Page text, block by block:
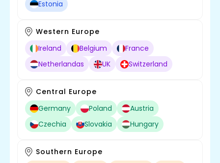
Estonia
Western Europe
Ireland
Belgium
France
Netherlandas
UK Switzerland
Central Europe
Germany
Poland
Austria
Czechia
Slovakia Hungary
Southern Europe